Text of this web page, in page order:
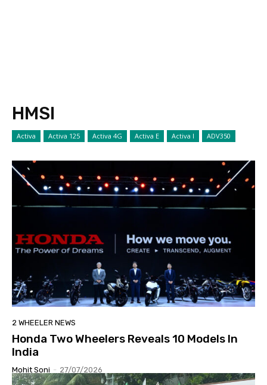
HMSI
Activa Activa 125 Activa 4G Activa E Activa I ADV350
2 WHEELER NEWS
Honda Two Wheelers Reveals 10 Models In
India
Mohit Soni - 27/07/2026